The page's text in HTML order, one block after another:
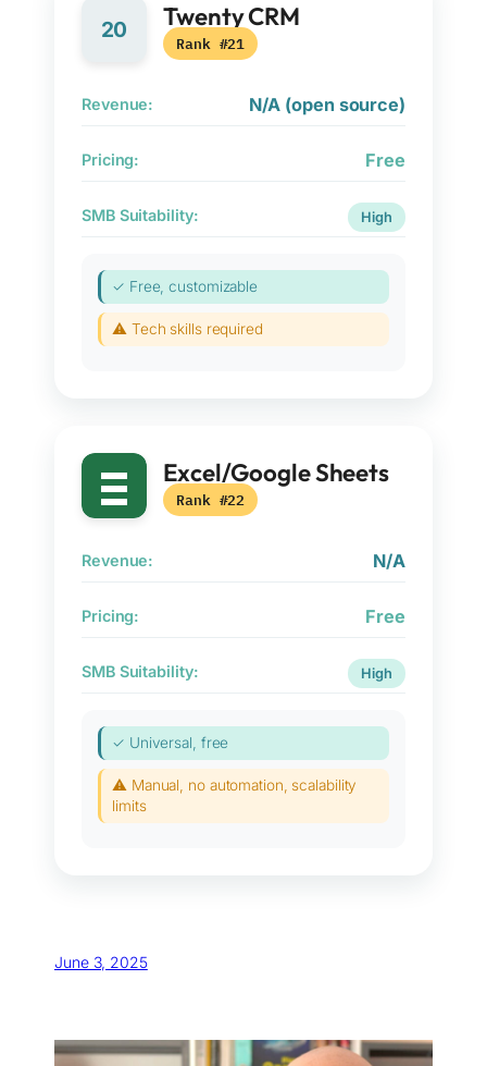
20 Twenty CRM
Rank #21
Revenue: N/A (open source)
Pricing: Free
SMB Suitability: High
✓ Free, customizable
⚠ Tech skills required
Excel/Google Sheets
Rank #22
Revenue: N/A
Pricing: Free
SMB Suitability: High
✓ Universal, free
⚠ Manual, no automation, scalability
limits
June 3, 2025